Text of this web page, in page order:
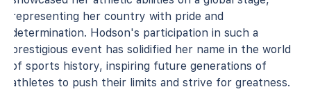
representing her country with pride and
determination. Hodson's participation in such a
prestigious event has solidified her name in the world
of sports history, inspiring future generations of
athletes to push their limits and strive for greatness.